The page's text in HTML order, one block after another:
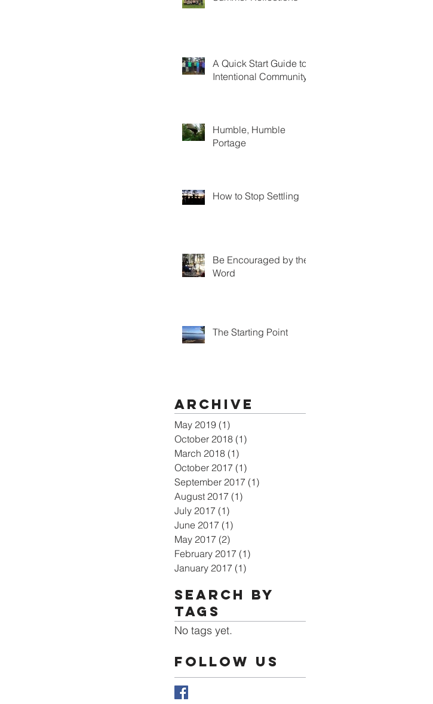
A Quick Start Guide to
Intentional Community
Humble, Humble
Portage
How to Stop Settling
Be Encouraged by the
Word
The Starting Point
Archive
May 2019 (1)
October 2018 (1)
March 2018 (1)
October 2017 (1)
September 2017 (1)
August 2017 (1)
July 2017 (1)
June 2017 (1)
May 2017 (2)
February 2017 (1)
January 2017 (1)
Search By
Tags
No tags yet.
Follow Us